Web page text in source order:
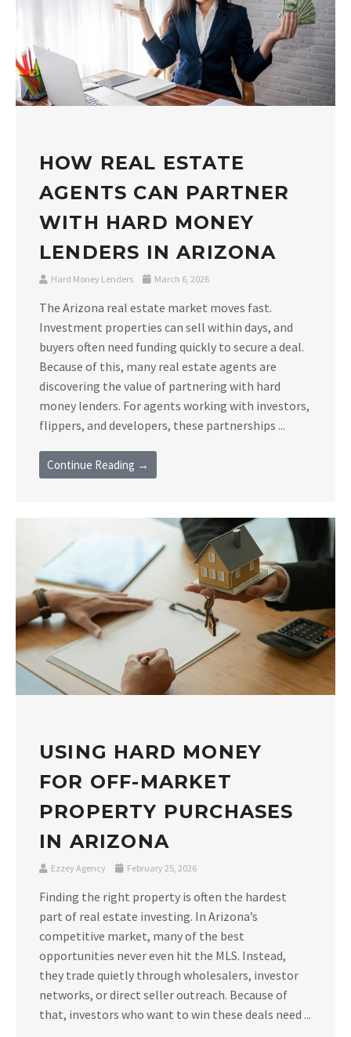
HOW REAL ESTATE
AGENTS CAN PARTNER
WITH HARD MONEY
LENDERS IN ARIZONA
Hard Money Lenders March 6, 2026
The Arizona real estate market moves fast.
Investment properties can sell within days, and
buyers often need funding quickly to secure a deal.
Because of this, many real estate agents are
discovering the value of partnering with hard
money lenders. For agents working with investors,
flippers, and developers, these partnerships ...
Continue Reading →
USING HARD MONEY
FOR OFF-MARKET
PROPERTY PURCHASES
IN ARIZONA
Ezzey Agency February 25, 2026
Finding the right property is often the hardest
part of real estate investing. In Arizona’s
competitive market, many of the best
opportunities never even hit the MLS. Instead,
they trade quietly through wholesalers, investor
networks, or direct seller outreach. Because of
that, investors who want to win these deals need ...